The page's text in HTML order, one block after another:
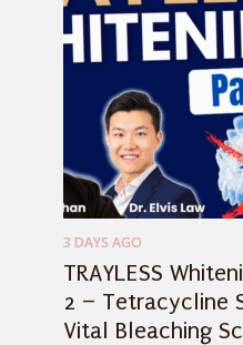
3 DAYS AGO
TRAYLESS
2 – Tetracycline
Vital Bleaching